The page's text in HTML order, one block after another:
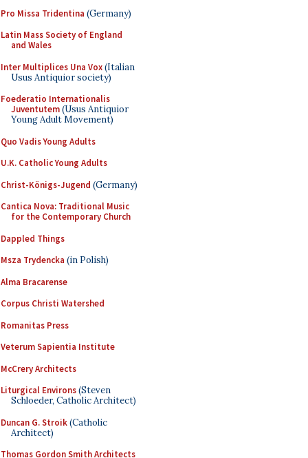
Pro Missa Tridentina (Germany)
Latin Mass Society of England
and Wales
Inter Multiplices Una Vox(Italian
Usus Antiquior society)
Foederatio Internationalis
Juventutem(Usus Antiquior
Young Adult Movement)
Quo Vadis Young Adults
U.K. Catholic Young Adults
Christ-Königs-Jugend (Germany)
Cantica Nova: Traditional Music
for the Contemporary Church
Dappled Things
Msza Trydencka (in Polish)
Alma Bracarense
Corpus Christi Watershed
Romanitas Press
Veterum Sapientia Institute
McCrery Architects
Liturgical Environs(Steven
Schloeder, Catholic Architect)
Duncan G. Stroik(Catholic
Architect)
Thomas Gordon Smith Architects